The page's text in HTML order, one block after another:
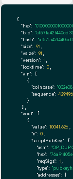
{
"hex":
"txid":
"hash":
"size": 91
"vsize": 91
"version": 1
"locktime": 0,
"vin": [
    {
"coinbase":
"sequence":
    }
  ],
"vout": [
    {
"value": 10041.626
"n": 0
"scriptPubKey": {
"asm": "OP_DUP
"hex":
"reqSigs": 1
"type":
"addresses": [